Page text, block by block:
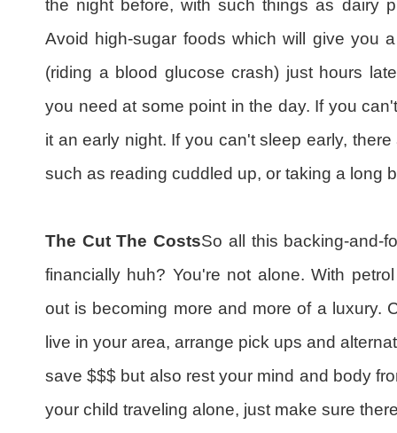
the night before, with such things as dairy
Avoid high-sugar foods which will give you
(riding a blood glucose crash) just hours
you need at some point in the day. If you
it an early night. If you can't sleep early,
such as reading cuddled up, or taking a long
The Cut The CostsSo all this backing-and-
financially huh? You're not alone. With
out is becoming more and more of a luxury.
live in your area, arrange pick ups and
save $$$ but also rest your mind and body
your child traveling alone, just make sure